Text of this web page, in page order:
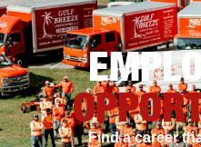
Find a career